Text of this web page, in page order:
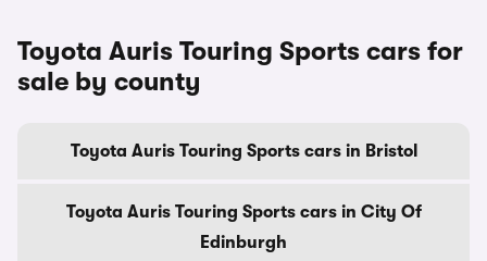
Toyota Auris Touring Sports cars for
sale by county
Toyota Auris Touring Sports cars in Bristol
Toyota Auris Touring Sports cars in City Of
Edinburgh